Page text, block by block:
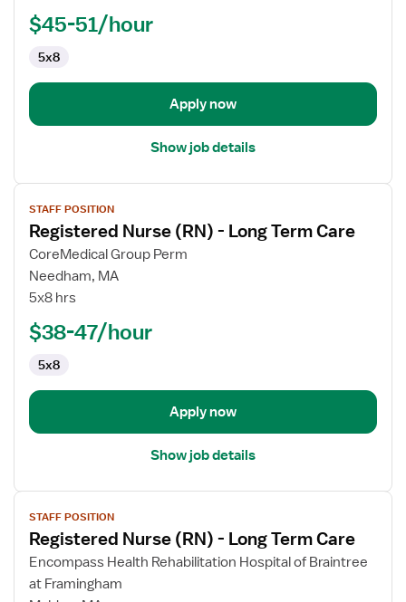
Term
Care
$45-51/hour
5x8
Apply now
Show job details
View
job
details
for
Registered
Nurse
Term
Care
STAFF POSITION
Registered Nurse (RN) - Long Term Care
CoreMedical Group Perm
Needham, MA
5x8 hrs
$38-47/hour
5x8
Apply now
Show job details
View
job
details
for
Registered
STAFF POSITION
Registered Nurse (RN) - Long Term Care
Encompass Health Rehabilitation Hospital of Braintree
at Framingham